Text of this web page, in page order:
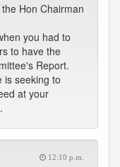
Hon Chairman
you had to
to have the
Report.
is seeking to
at your
12:10 p.m.